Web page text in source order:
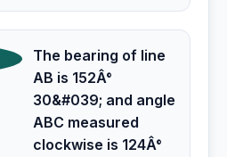
The bearing of line
AB is 152Â°
30&#039; and angle
ABC measured
clockwise is 124Â°